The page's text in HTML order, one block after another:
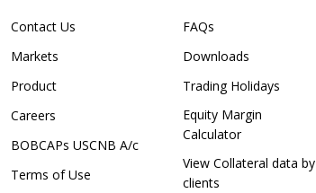
Contact Us
Markets
Product
Careers
BOBCAPs USCNB A/c
Terms of Use
FAQs
Downloads
Trading Holidays
Equity Margin
Calculator
View Collateral data by
clients